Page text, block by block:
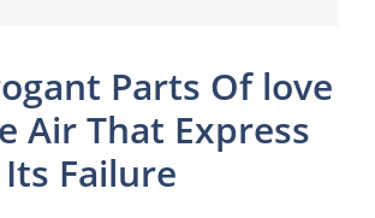
Parts Of love
Air That Express
Failure